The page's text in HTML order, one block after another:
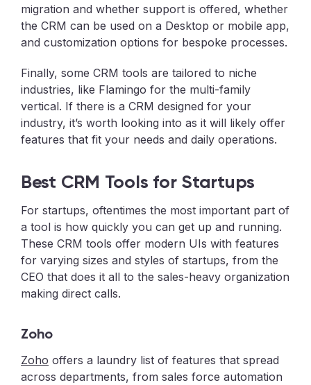
migration and whether support is offered, whether
the CRM can be used on a Desktop or mobile app,
and customization options for bespoke processes.
Finally, some CRM tools are tailored to niche
industries, like Flamingo for the multi-family
vertical. If there is a CRM designed for your
industry, it’s worth looking into as it will likely offer
features that fit your needs and daily operations.
Best CRM Tools for Startups
For startups, oftentimes the most important part of
a tool is how quickly you can get up and running.
These CRM tools offer modern UIs with features
for varying sizes and styles of startups, from the
CEO that does it all to the sales-heavy organization
making direct calls.
Zoho
Zoho offers a laundry list of features that spread
across departments, from sales force automation